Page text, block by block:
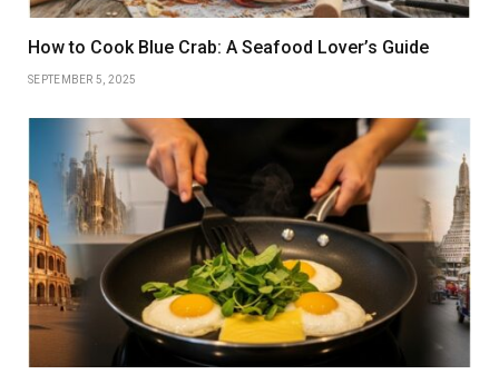
How to Cook Blue Crab: A Seafood Lover’s Guide
SEPTEMBER 5, 2025